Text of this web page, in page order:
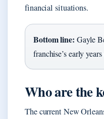
financial situations.
Bottom line: Gayle
franchise’s early
Who are the
The current New